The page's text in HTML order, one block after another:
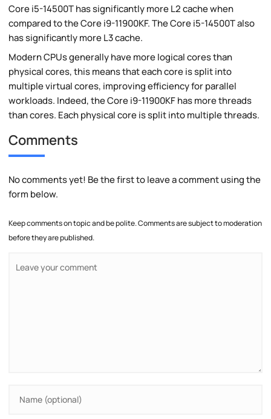
Core i5-14500T has significantly more L2 cache when
compared to the Core i9-11900KF. The Core i5-14500T also
has significantly more L3 cache.
Modern CPUs generally have more logical cores than
physical cores, this means that each core is split into
multiple virtual cores, improving efficiency for parallel
workloads. Indeed, the Core i9-11900KF has more threads
than cores. Each physical core is split into multiple threads.
Comments
No comments yet! Be the first to leave a comment using the
form below.
Keep comments on topic and be polite. Comments are subject to moderation
before they are published.